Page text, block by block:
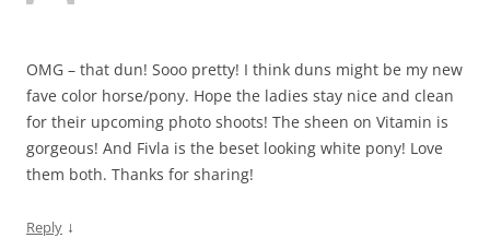
OMG – that dun! Sooo pretty! I think duns might be my new
fave color horse/pony. Hope the ladies stay nice and clean
for their upcoming photo shoots! The sheen on Vitamin is
gorgeous! And Fivla is the beset looking white pony! Love
them both. Thanks for sharing!
Reply ↓